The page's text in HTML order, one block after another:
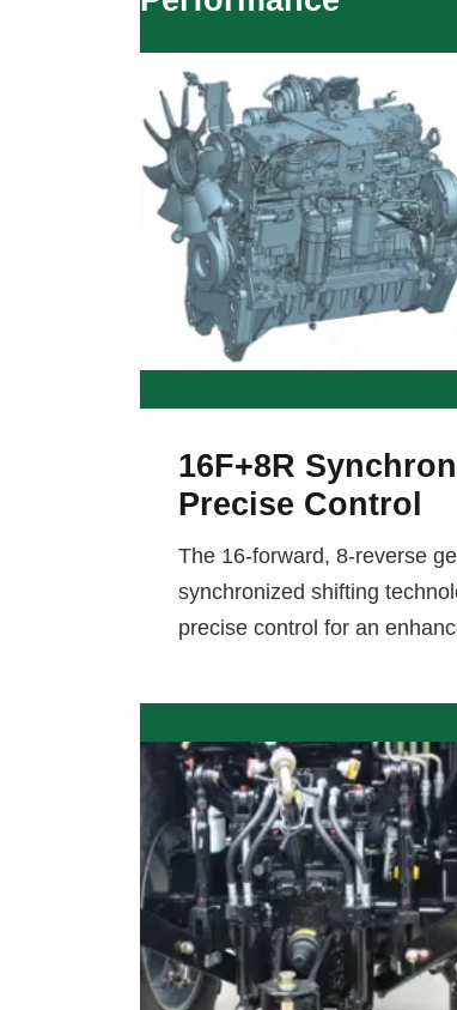
16F+8R
Precise Control
The 16-forward, 8-reverse
synchronized shifting
precise control for an